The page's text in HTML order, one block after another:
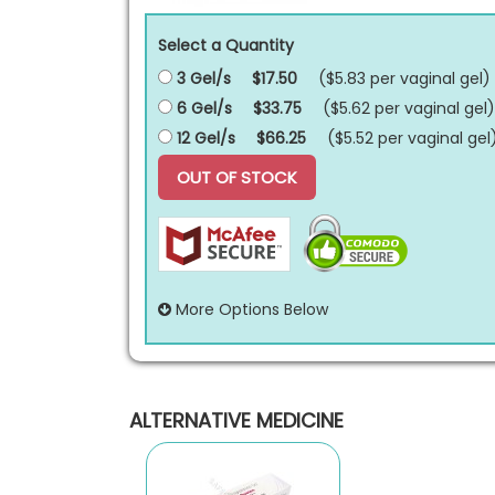
Select a Quantity
3 Gel/s
$17.50 ($5.83 per vaginal gel)
6 Gel/s
$33.75 ($5.62 per vaginal gel)
12 Gel/s
$66.25 ($5.52 per vaginal gel
OUT OF STOCK
More Options Below
ALTERNATIVE MEDICINE